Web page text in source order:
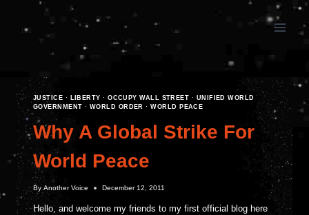
content
JUSTICE · LIBERTY ·OCCUPY WALL STREET · UNIFIED WORLD
GOVERNMENT · WORLD ORDER ·WORLD PEACE
Why A Global Strike For
World Peace
By Another Voice December 12, 2011
Hello, and welcome my friends to my first official blog here